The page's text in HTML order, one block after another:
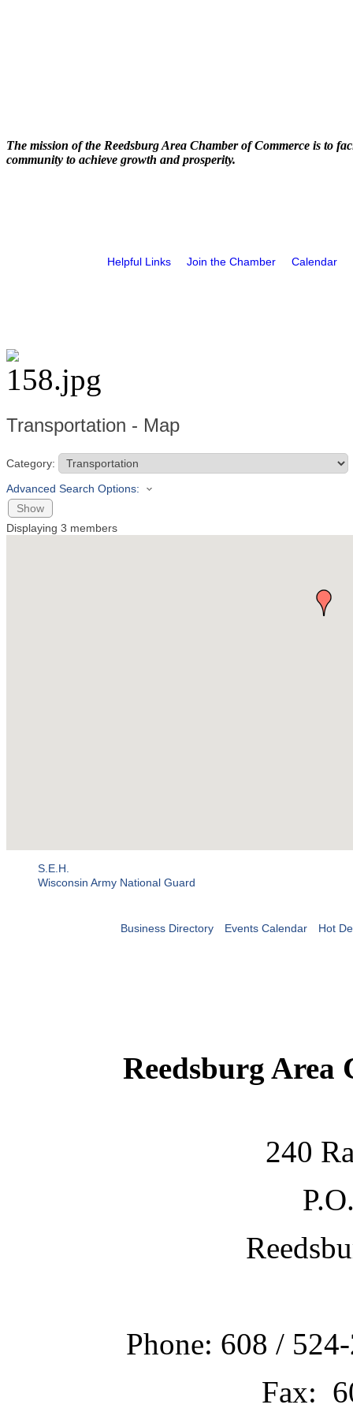
The mission of the Reedsburg Area Chamber of Commerce is to
community to achieve growth and prosperity.
Helpful Links Join the Chamber Calendar
Transportation - Map
Category:
Advanced Search Options:
Show
Displaying 3 members
S.E.H.
Wisconsin Army National Guard
Business Directory Events Calendar Hot
Reedsburg Area
240
Phone: 608 /
Fax: